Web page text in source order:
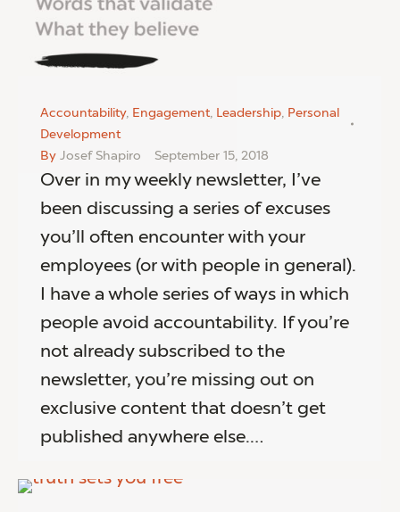
Accountability, Engagement, Leadership, Personal
Development
By Josef Shapiro September 15, 2018
Over in my weekly newsletter, I’ve
been discussing a series of excuses
you’ll often encounter with your
employees (or with people in general).
I have a whole series of ways in which
people avoid accountability. If you’re
not already subscribed to the
newsletter, you’re missing out on
exclusive content that doesn’t get
published anywhere else.…